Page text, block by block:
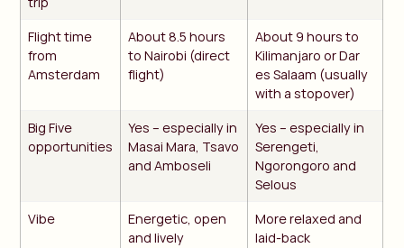
Flight time
from
Amsterdam
About 8.5 hours
to Nairobi (direct
flight)
About 9 hours to
Kilimanjaro or Dar
es Salaam (usually
with a stopover)
Big Five
opportunities
Yes – especially in
Masai Mara, Tsavo
and Amboseli
Yes – especially in
Serengeti,
Ngorongoro and
Selous
Vibe
Energetic, open
and lively
More relaxed and
laid-back